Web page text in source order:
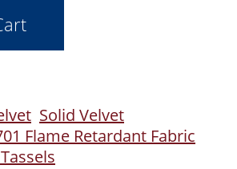
Solid Velvet
Flame Retardant Fabric